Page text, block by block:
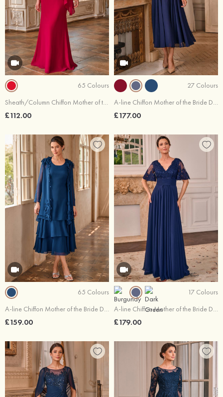
65 Colours
Sheath/Column Chiffon Mother of the Bride Dress V Neck Floor-Length with Cascading Ruffles
£112.00
27 Colours
A-line Chiffon Mother of the Bride Dress Bateau Tea-Length with Appliqued Beading Pleated Sequins
£177.00
65 Colours
A-line Chiffon Mother of the Bride Dress Scoop Neck Tea-Length with Beading Ruffles Jacket
£159.00
17 Colours
A-line Chiffon Mother of the Bride Dress V Neck Floor-Length with Appliqued Pleated Sequins
£179.00